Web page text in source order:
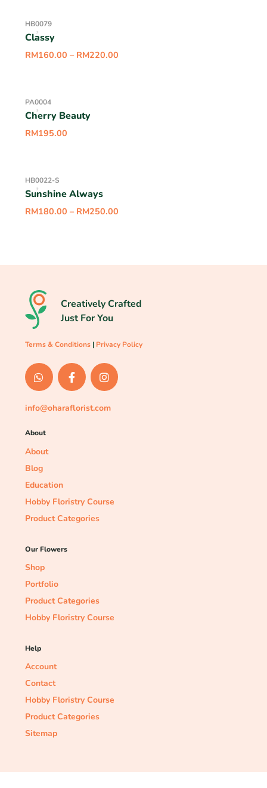
HB0079
Classy
RM160.00 – RM220.00
PA0004
Cherry Beauty
RM195.00
HB0022-S
Sunshine Always
RM180.00 – RM250.00
Creatively Crafted
Just For You
Terms & Conditions | Privacy Policy
info@oharaflorist.com
About
About
Blog
Education
Hobby Floristry Course
Product Categories
Our Flowers
Shop
Portfolio
Product Categories
Hobby Floristry Course
Help
Account
Contact
Hobby Floristry Course
Product Categories
Sitemap